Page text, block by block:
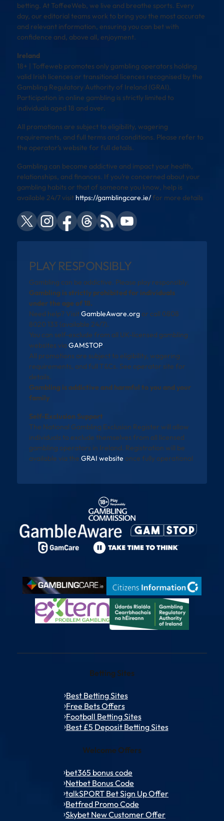
betting. At ToffeeWeb, we live and breathe sports. Every
day, our editorial teams work to bring you the most accurate
and relevant information, ensuring you can bet with
confidence and, above all, enjoyment.
Ireland
18+ | Toffeweb promotes only gambling operators holding
valid Irish licences or transitional licences recognised by the
Gambling Regulatory Authority of Ireland (GRAI).
Participation in online gambling is strictly limited to
individuals aged 18 and over.
All promotions are subject to eligibility, wagering
requirements, and full terms and conditions. Please refer to
the operator’s website for full details.
Gambling can become addictive and impact your health,
relationships, and finances. If you’re concerned about your
gambling habits or that of someone you know, help is
available 24/7 visit https://gamblingcare.ie/for more details
PLAY RESPONSIBLY
Gambling can be addictive. Please play responsibly.
Gambling is strictly prohibited for individuals
under the age of 18.
Need help? VisitGambleAware.orgor call 0808
8020 133 (available 24/7).
You can self-exclude from all UK-licensed gambling
websites via GAMSTOP.
All promotions are subject to eligibility, wagering
requirements, and full T&Cs. See operator site for
details.
Gambling is addictive and harmful to you and your
family
Self-Exclusion Support
The National Gambling Exclusion Register will allow
individuals to exclude themselves from all licensed
gambling operators in Ireland. Registration will be
available via the GRAI website once fully operational
Betting Sites
Best Betting Sites
Free Bets Offers
Football Betting Sites
Best £5 Deposit Betting Sites
Welcome Offers
bet365 bonus code
Netbet Bonus Code
talkSPORT Bet Sign Up Offer
Betfred Promo Code
Skybet New Customer Offer